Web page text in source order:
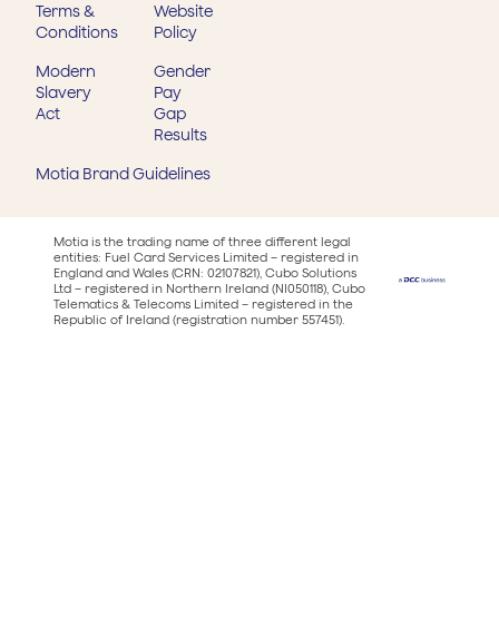
Terms &
Conditions
Website
Policy
Modern
Slavery
Act
Gender
Pay
Gap
Results
Motia Brand Guidelines
Motia is the trading name of three different legal
entities: Fuel Card Services Limited – registered in
England and Wales (CRN: 02107821), Cubo Solutions
Ltd – registered in Northern Ireland (NI050118), Cubo
Telematics & Telecoms Limited – registered in the
Republic of Ireland (registration number 557451).